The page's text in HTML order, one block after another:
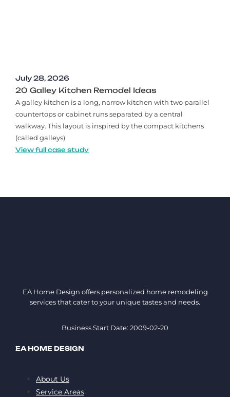
July 28, 2026
20 Galley Kitchen Remodel Ideas​
A galley kitchen is a long, narrow kitchen with two parallel
countertops or cabinet runs separated by a central
walkway. This layout is inspired by the compact kitchens
(called galleys)
View full case study
EA Home Design offers personalized home remodeling
services that cater to your unique tastes and needs.
Business Start Date: 2009-02-20
EA HOME DESIGN
About Us
Service Areas